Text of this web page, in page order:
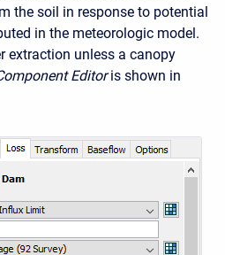
the soil in response to potential
in the meteorologic model.
extraction unless a canopy
Editor is shown in